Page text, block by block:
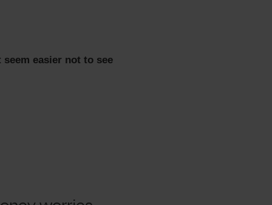
easier not to see